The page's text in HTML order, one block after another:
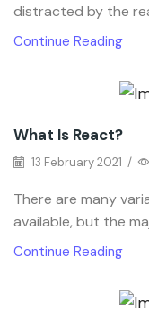
distracted by the
Continue Reading
What Is React?
13 February 2021 /
There are many
available, but the
Continue Reading